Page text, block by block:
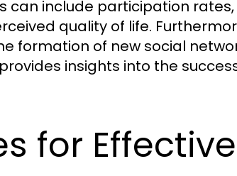
can include participation
quality of life.
formation of new social
insights into the
for